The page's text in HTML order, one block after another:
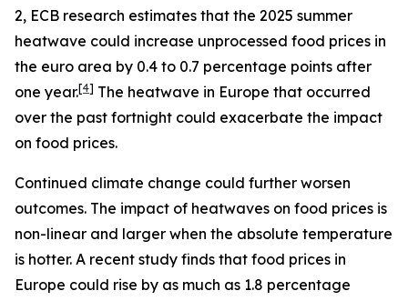
2, ECB research estimates that the 2025 summer
heatwave could increase unprocessed food prices in
the euro area by 0.4 to 0.7 percentage points after
one year.[4] The heatwave in Europe that occurred
over the past fortnight could exacerbate the impact
on food prices.
Continued climate change could further worsen
outcomes. The impact of heatwaves on food prices is
non-linear and larger when the absolute temperature
is hotter. A recent study finds that food prices in
Europe could rise by as much as 1.8 percentage